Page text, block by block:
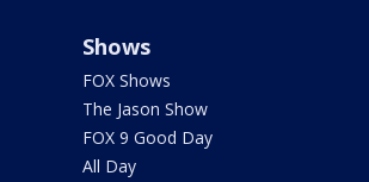
Shows
FOX Shows
The Jason Show
FOX 9 Good Day
All Day